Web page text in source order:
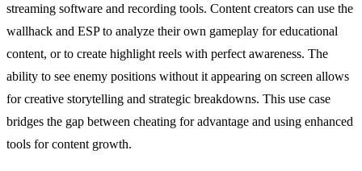
streaming software and recording tools. Content creators can use the
wallhack and ESP to analyze their own gameplay for educational
content, or to create highlight reels with perfect awareness. The
ability to see enemy positions without it appearing on screen allows
for creative storytelling and strategic breakdowns. This use case
bridges the gap between cheating for advantage and using enhanced
tools for content growth.